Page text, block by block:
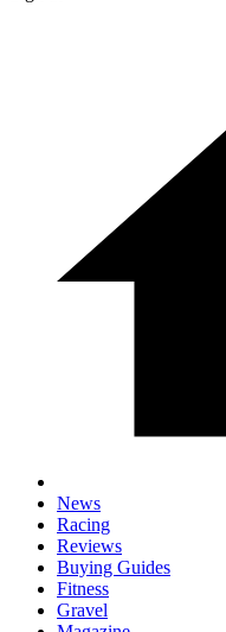
News
Racing
Reviews
Buying Guides
Fitness
Gravel